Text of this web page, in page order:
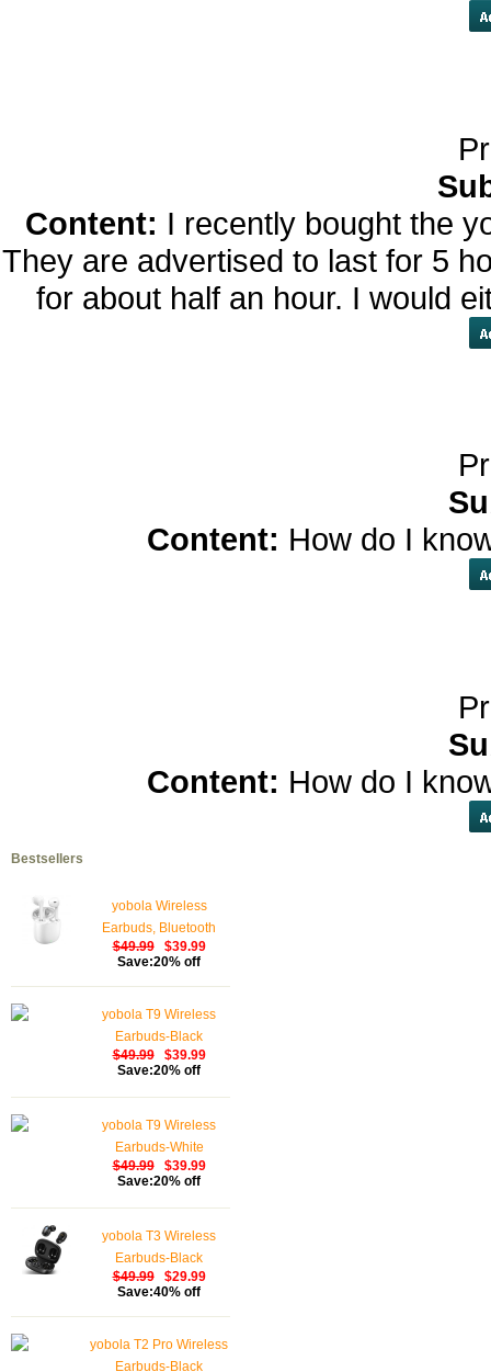
Content: I recently bought the
They are advertised to last for 5
for about half an hour. I would
Content: How do I
Content: How do I
Bestsellers
yobola Wireless
Earbuds, Bluetooth
Earphones, IPX5
Control, Bluetooth
Earbuds 5.1 Built-in
Microphone, 25 Hrs
$49.99
$39.99
Save:20% off
yobola T9 Wireless
Earbuds-Black
$49.99
$39.99
Save:20% off
yobola T9 Wireless
Earbuds-White
$49.99
$39.99
Save:20% off
yobola T3 Wireless
Earbuds-Black
$49.99
$29.99
Save:40% off
yobola T2 Pro Wireless
Earbuds-Black